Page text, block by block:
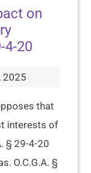
on
4-20
2025
that
interests of
§ 29-4-20
O.C.G.A. §